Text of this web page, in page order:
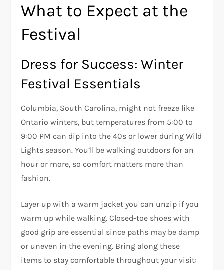
What to Expect at the
Festival
Dress for Success: Winter
Festival Essentials
Columbia, South Carolina, might not freeze like
Ontario winters, but temperatures from 5:00 to
9:00 PM can dip into the 40s or lower during Wild
Lights season. You’ll be walking outdoors for an
hour or more, so comfort matters more than
fashion.
Layer up with a warm jacket you can unzip if you
warm up while walking. Closed-toe shoes with
good grip are essential since paths may be damp
or uneven in the evening. Bring along these
items to stay comfortable throughout your visit: